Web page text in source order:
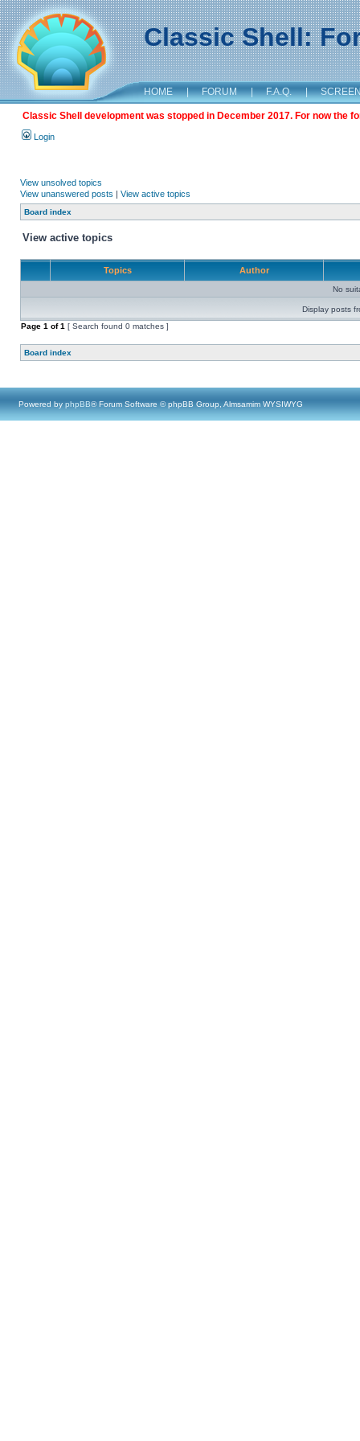
Classic Shell:
HOME | FORUM | F.A.Q. |
Classic Shell development was stopped in December 2017. For now the
Login
View unsolved topics
View unanswered posts | View active topics
Board index
View active topics
Topics Author
No
Display posts
Page 1 of1 [ Search found 0 matches ]
Board index
Powered by phpBB® Forum Software © phpBB Group, Almsamim WYSIWYG